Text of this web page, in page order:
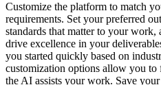
Customize the platform to match
requirements. Set your preferred
standards that matter to your work,
drive excellence in your
you started quickly based on
customization options allow you to
the AI assists your work. Save